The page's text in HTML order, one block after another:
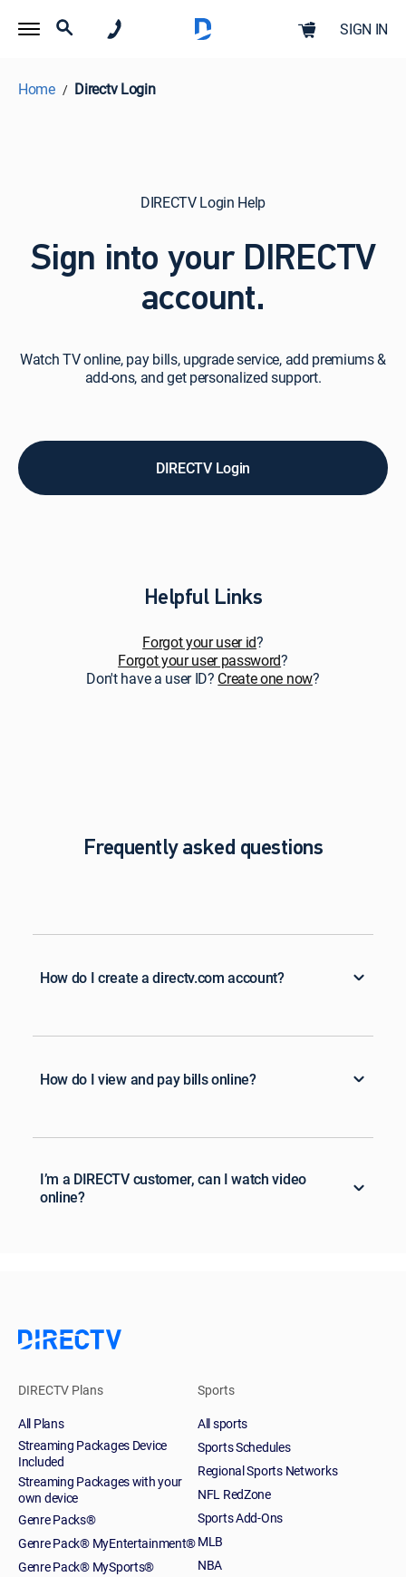
SIGN IN
Home Directv Login
DIRECTV Login Help
Sign into your DIRECTV
account.
Watch
upgrade
service,
add
Watch TV online, pay bills, upgrade service, add premiums &
add-ons, and get personalized support.
DIRECTV Login
Helpful Links
Forgot your user id?
Forgot your user password?
Don't have a user ID? Create one now?
Frequently asked questions
How do I create a directv.com account?
How do I view and pay bills online?
I’m a DIRECTV customer, can I watch video
online?
DIRECTV Plans
All Plans
Streaming Packages Device
Included
Streaming Packages with your
own device
Genre Packs®
Genre Pack® MyEntertainment®
Genre Pack® MySports®
Sports
All sports
Sports Schedules
Regional Sports Networks
NFL RedZone
Sports Add-Ons
MLB
NBA